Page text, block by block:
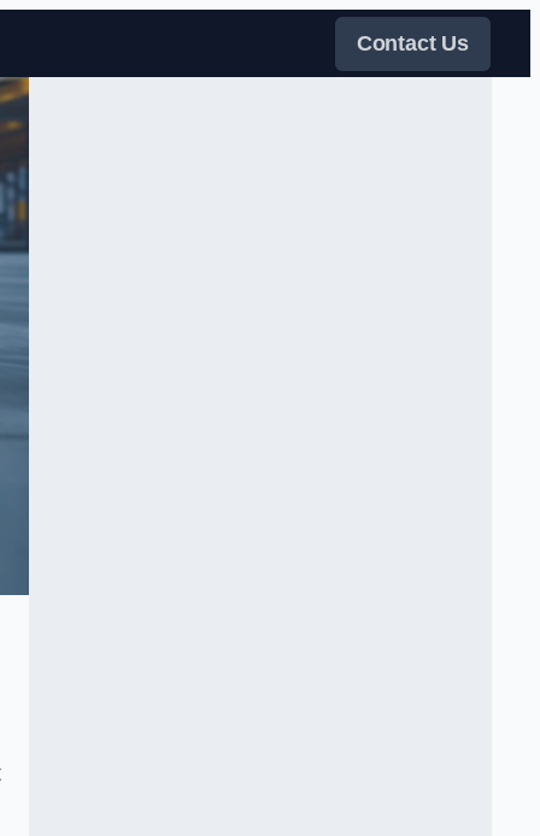
Contact Us